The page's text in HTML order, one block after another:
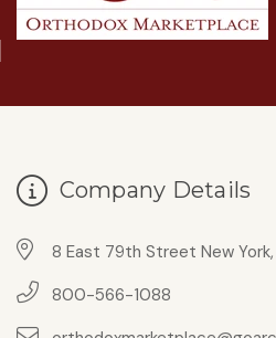
Company Details
8 East 79th Street New
800-566-1088